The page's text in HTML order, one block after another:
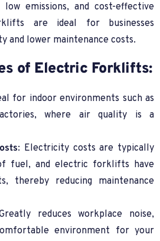
emissions, and cost-effective
are ideal for businesses
and lower maintenance costs.
of Electric Forklifts:
for indoor environments such as
where air quality is a
: Electricity costs are typically
fuel, and electric forklifts have
thereby reducing maintenance
reduces workplace noise,
environment for your